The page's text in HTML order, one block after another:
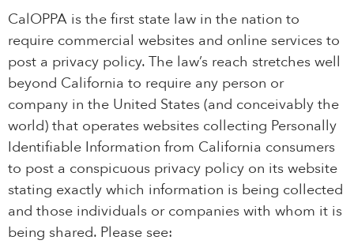
CalOPPA is the first state law in the nation to
require commercial websites and online services to
post a privacy policy. The law’s reach stretches well
beyond California to require any person or
company in the United States (and conceivably the
world) that operates websites collecting Personally
Identifiable Information from California consumers
to post a conspicuous privacy policy on its website
stating exactly which information is being collected
and those individuals or companies with whom it is
being shared. Please see: